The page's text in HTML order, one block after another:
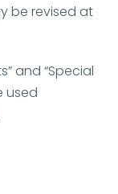
be revised at
and “Special
used